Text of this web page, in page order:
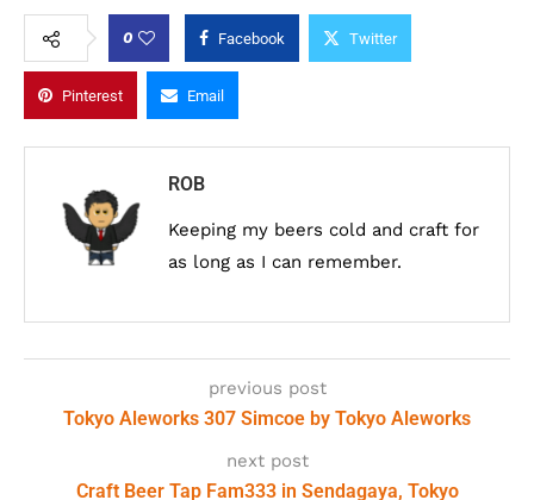
0 Facebook Twitter
Pinterest Email
ROB
Keeping my beers cold and craft for
as long as I can remember.
previous post
Tokyo Aleworks 307 Simcoe by Tokyo Aleworks
next post
Craft Beer Tap Fam333 in Sendagaya, Tokyo